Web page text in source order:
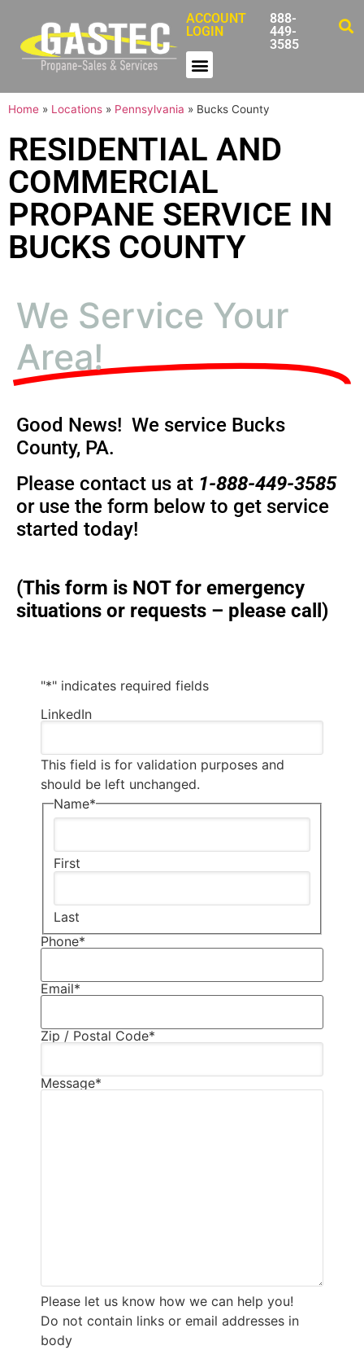
ACCOUNT
LOGIN
888-
449-
3585
Home » Locations » Pennsylvania » Bucks County
RESIDENTIAL AND
COMMERCIAL
PROPANE SERVICE IN
BUCKS COUNTY
We Service Your
Area!
Good News! We service Bucks
County, PA.
Please contact us at 1-888-449-3585
or use the form below to get service
started today!
(This form is NOT for emergency
situations or requests – please call)
"*" indicates required fields
LinkedIn
This field is for validation purposes and
should be left unchanged.
Name*
First
Last
Phone*
Email*
Zip / Postal Code*
Message*
Please let us know how we can help you!
Do not contain links or email addresses in
body